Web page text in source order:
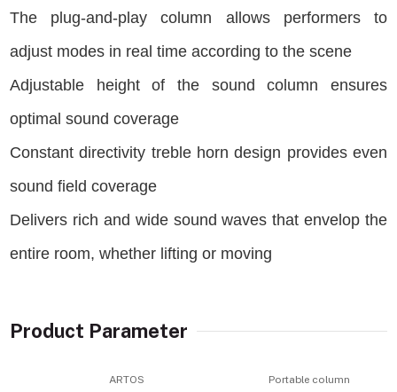
The plug-and-play column allows performers to
adjust modes in real time according to the scene
Adjustable height of the sound column ensures
optimal sound coverage
Constant directivity treble horn design provides even
sound field coverage
Delivers rich and wide sound waves that envelop the
entire room, whether lifting or moving
Product Parameter
ARTOS
Portable column